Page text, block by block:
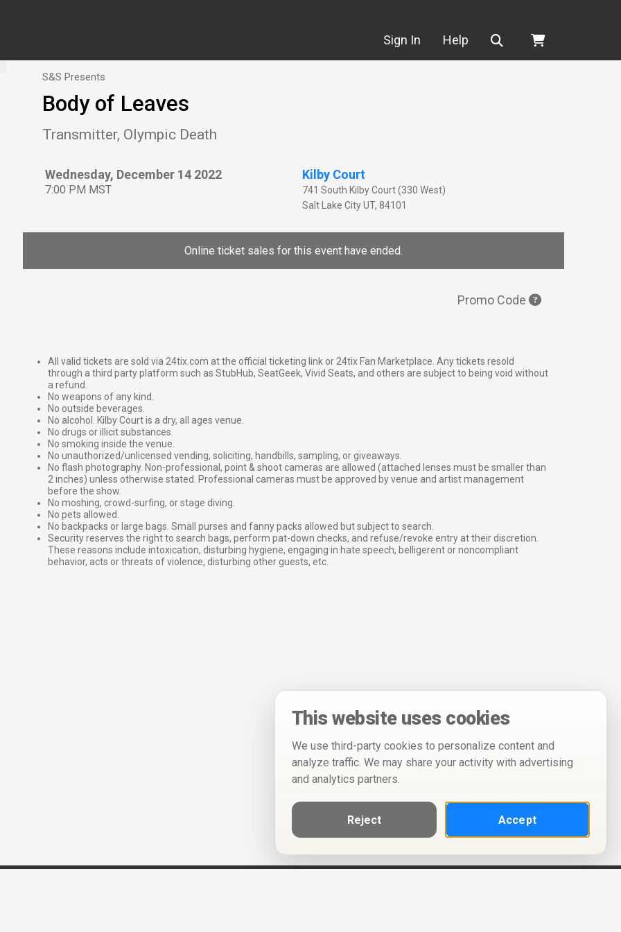
Sign In Help Search
S&S Presents
Body of Leaves
Transmitter, Olympic Death
Wednesday, December 14 2022
7:00 PM MST
Kilby Court
741 South Kilby Court (330 West)
Salt Lake City UT, 84101
Online ticket sales for this event have ended.
Promo Code
All valid tickets are sold via 24tix.com at the official ticketing link or 24tix Fan Marketplace. Any tickets resold
through a third party platform such as StubHub, SeatGeek, Vivid Seats, and others are subject to being void without
a refund.
No weapons of any kind.
No outside beverages.
No alcohol. Kilby Court is a dry, all ages venue.
No drugs or illicit substances.
No smoking inside the venue.
No unauthorized/unlicensed vending, soliciting, handbills, sampling, or giveaways.
No flash photography. Non-professional, point & shoot cameras are allowed (attached lenses must be smaller than
2 inches) unless otherwise stated. Professional cameras must be approved by venue and artist management
before the show.
No moshing, crowd-surfing, or stage diving.
No pets allowed.
No backpacks or large bags. Small purses and fanny packs allowed but subject to search.
Security reserves the right to search bags, perform pat-down checks, and refuse/revoke entry at their discretion.
These reasons include intoxication, disturbing hygiene, engaging in hate speech, belligerent or noncompliant
behavior, acts or threats of violence, disturbing other guests, etc.
This website uses cookies
We use third-party cookies to personalize content and
analyze traffic. We may share your activity with advertising
and analytics partners.
Reject Accept